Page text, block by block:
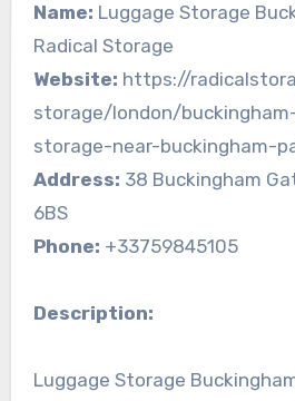
Name: Luggage Storage
Radical Storage
Website: https://
storage/london/
storage-near-buckingham-
Address: 38 Buckingham
6BS
Phone: +33759845105
Description:
Luggage Storage